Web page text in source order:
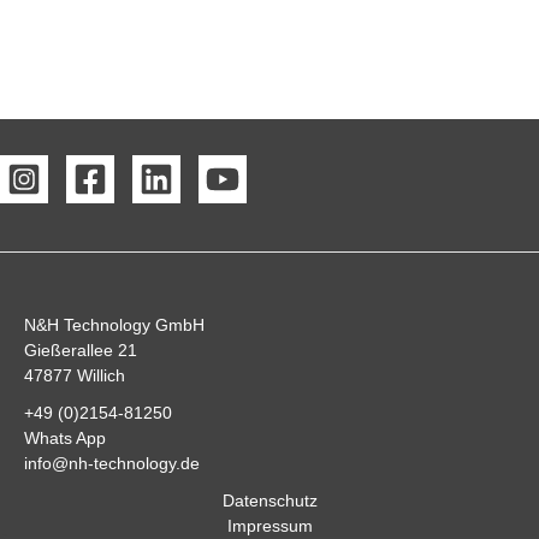
N&H Technology GmbH
Gießerallee 21
47877 Willich
+49 (0)2154-81250
Whats App
info@nh-technology.de
Datenschutz
Impressum